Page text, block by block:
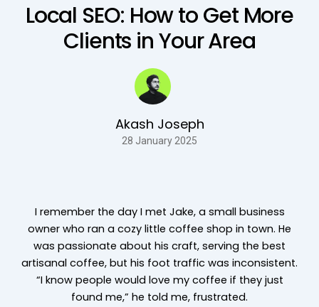
Local SEO: How to Get More
Clients in Your Area
Akash Joseph
28 January 2025
I remember the day I met Jake, a small business
owner who ran a cozy little coffee shop in town. He
was passionate about his craft, serving the best
artisanal coffee, but his foot traffic was inconsistent.
“I know people would love my coffee if they just
found me,” he told me, frustrated.